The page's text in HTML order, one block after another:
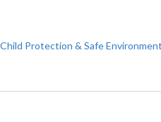
Child Protection & Safe Environment